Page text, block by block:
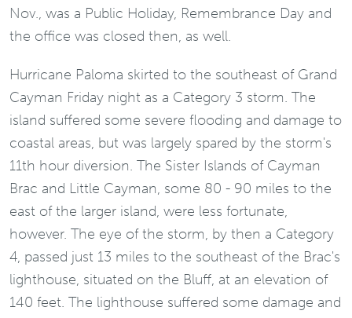
Nov., was a Public Holiday, Remembrance Day and
the office was closed then, as well.
Hurricane Paloma skirted to the southeast of Grand
Cayman Friday night as a Category 3 storm. The
island suffered some severe flooding and damage to
coastal areas, but was largely spared by the storm's
11th hour diversion. The Sister Islands of Cayman
Brac and Little Cayman, some 80 - 90 miles to the
east of the larger island, were less fortunate,
however. The eye of the storm, by then a Category
4, passed just 13 miles to the southeast of the Brac's
lighthouse, situated on the Bluff, at an elevation of
140 feet. The lighthouse suffered some damage and